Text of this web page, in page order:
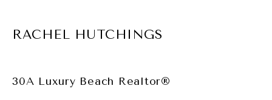
RACHEL HUTCHINGS
30A Luxury Beach Realtor®